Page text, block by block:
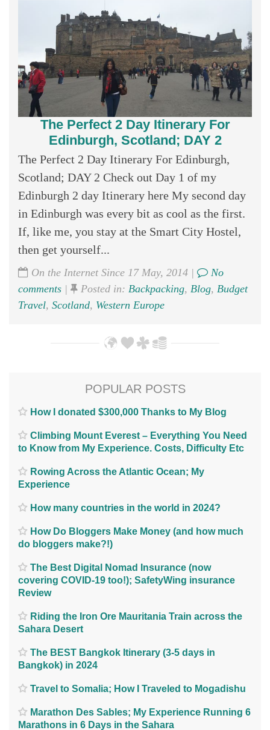
The Perfect 2 Day Itinerary For
Edinburgh, Scotland; DAY 2
The Perfect 2 Day Itinerary For Edinburgh,
Scotland; DAY 2 Check out Day 1 of my
Edinburgh 2 day Itinerary here My second day
in Edinburgh was every bit as cool as the first.
If, like me, you stay at the Smart City Hostel,
then get yourself...
On the Internet Since 17 May, 2014 |
No
comments | Posted in: Backpacking, Blog, Budget
Travel, Scotland, Western Europe
POPULAR POSTS
How I donated $300,000 Thanks to My Blog
Climbing Mount Everest – Everything You Need
to Know from My Experience. Costs, Difficulty Etc
Rowing Across the Atlantic Ocean; My
Experience
How many countries in the world in 2024?
How Do Bloggers Make Money (and how much
do bloggers make?!)
The Best Digital Nomad Insurance (now
covering COVID-19 too!); SafetyWing insurance
Review
Riding the Iron Ore Mauritania Train across the
Sahara Desert
The BEST Bangkok Itinerary (3-5 days in
Bangkok) in 2024
Travel to Somalia; How I Traveled to Mogadishu
Marathon Des Sables; My Experience Running 6
Marathons in 6 Days in the Sahara